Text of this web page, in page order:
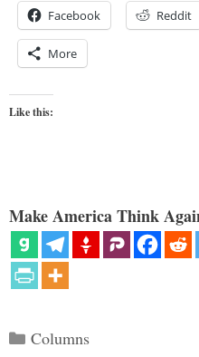
Facebook Reddit
More
Like this:
Make America Think
Categories
Columns